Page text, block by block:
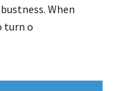
When
turn o